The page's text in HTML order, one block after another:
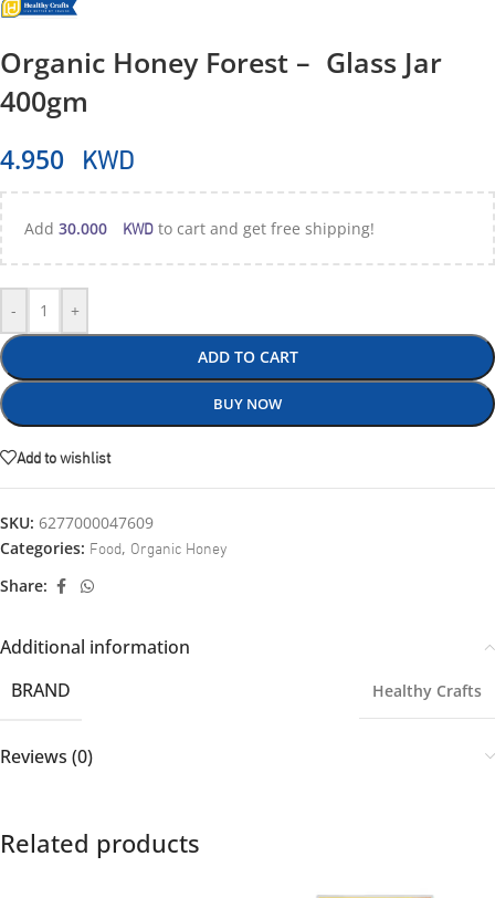
Organic Honey Forest – Glass Jar
400gm
4.950 KWD
Add 30.000 KWD to cart and get free shipping!
- +
ADD TO CART
BUY NOW
Add to wishlist
SKU: 6277000047609
Categories: Food, Organic Honey
Share:
Additional information
BRAND
Healthy Crafts
Reviews (0)
Related products